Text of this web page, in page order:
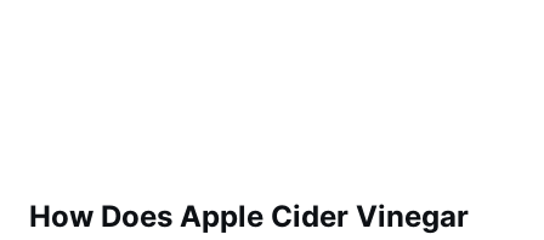
How Does Apple Cider Vinegar